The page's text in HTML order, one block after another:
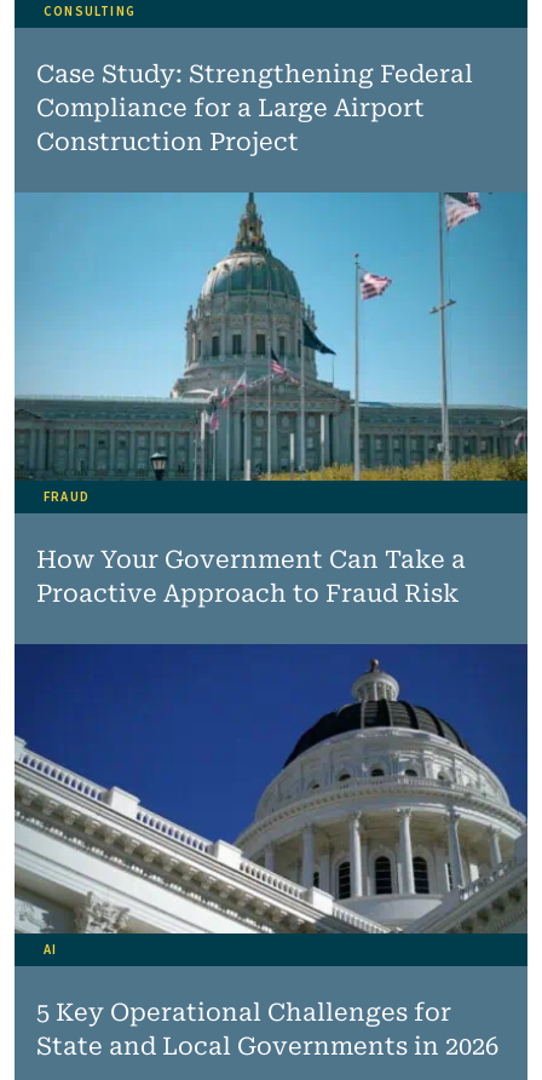
Case Study: Strengthening Federal
Compliance for a Large Airport
Construction Project
CONSULTING
How Your Government Can Take a
Proactive Approach to Fraud Risk
FRAUD
5 Key Operational Challenges for
State and Local Governments in 2026
AI